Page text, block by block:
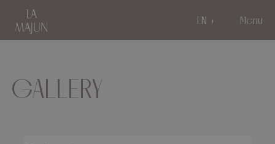
Menu
EN
GALLERY